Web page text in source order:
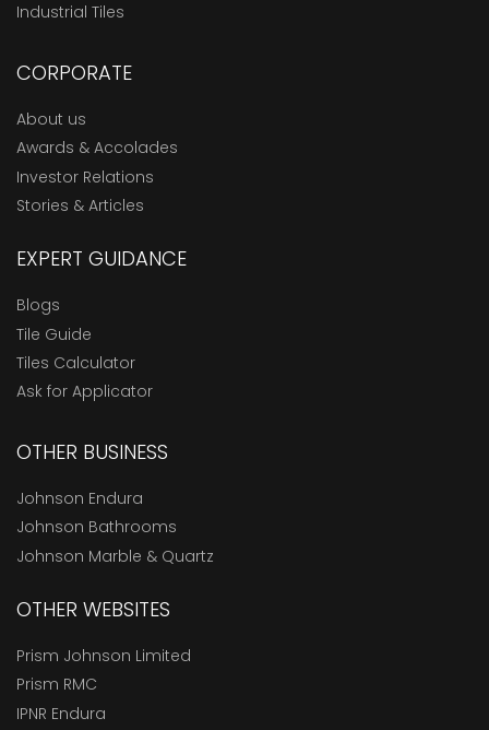
Industrial Tiles
CORPORATE
About us
Awards & Accolades
Investor Relations
Stories & Articles
EXPERT GUIDANCE
Blogs
Tile Guide
Tiles Calculator
Ask for Applicator
OTHER BUSINESS
Johnson Endura
Johnson Bathrooms
Johnson Marble & Quartz
OTHER WEBSITES
Prism Johnson Limited
Prism RMC
IPNR Endura